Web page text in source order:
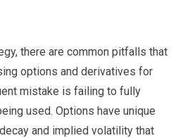
there are common pitfalls that
options and derivatives for
mistake is failing to fully
used. Options have unique
and implied volatility that